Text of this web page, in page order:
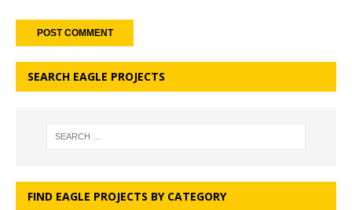
SEARCH EAGLE PROJECTS
FIND EAGLE PROJECTS BY CATEGORY